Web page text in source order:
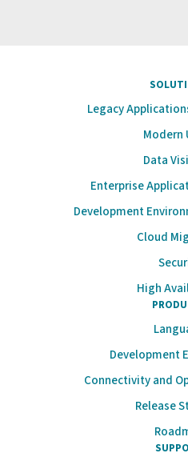
Legacy
Modern
Data
Enterprise
Development
Cloud
High
Development
Connectivity and
Release